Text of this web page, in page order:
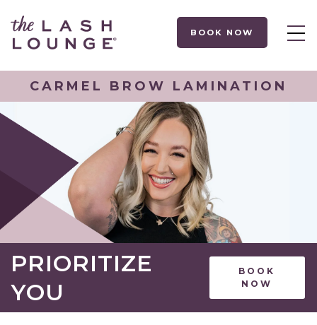
BOOK NOW
CARMEL BROW LAMINATION
PRIORITIZE
YOU
BOOK
NOW